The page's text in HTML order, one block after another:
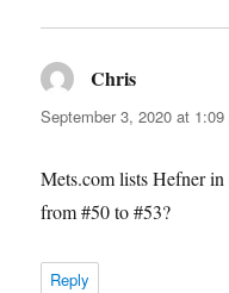
Chris
September 3, 2020 at 1:09
Mets.com lists Hefner
from #50 to #53?
Reply